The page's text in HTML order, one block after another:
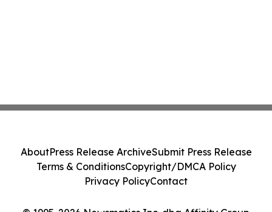
AboutPress Release ArchiveSubmit Press Release
Terms & ConditionsCopyright/DMCA Policy
Privacy PolicyContact